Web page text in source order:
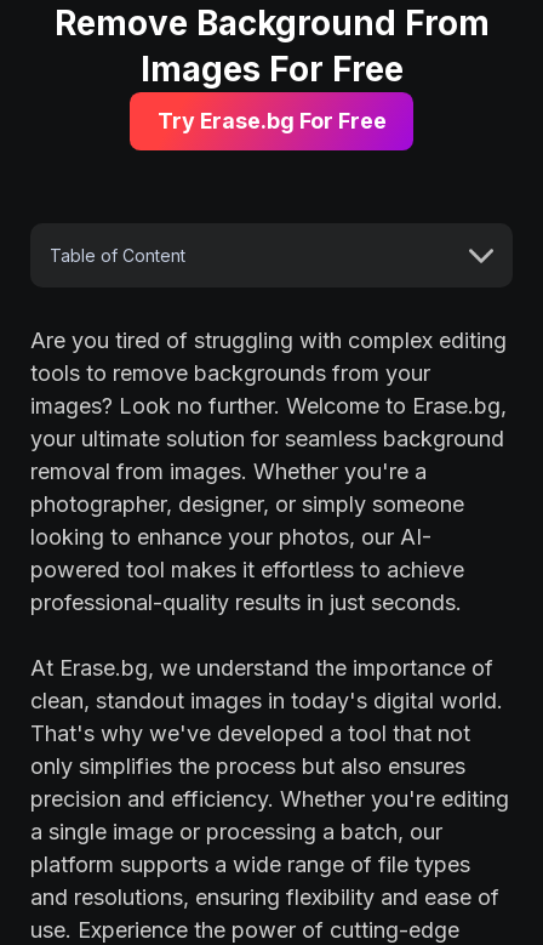
Remove Background From
Images For Free
Try Erase.bg For Free
Table of Content
Are you tired of struggling with complex editing
tools to remove backgrounds from your
images? Look no further. Welcome to Erase.bg,
your ultimate solution for seamless background
removal from images. Whether you're a
photographer, designer, or simply someone
looking to enhance your photos, our AI-
powered tool makes it effortless to achieve
professional-quality results in just seconds.
At Erase.bg, we understand the importance of
clean, standout images in today's digital world.
That's why we've developed a tool that not
only simplifies the process but also ensures
precision and efficiency. Whether you're editing
a single image or processing a batch, our
platform supports a wide range of file types
and resolutions, ensuring flexibility and ease of
use. Experience the power of cutting-edge